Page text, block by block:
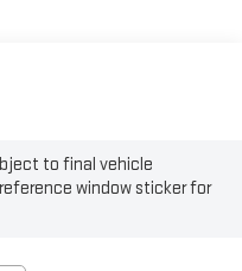
to final vehicle
window sticker for